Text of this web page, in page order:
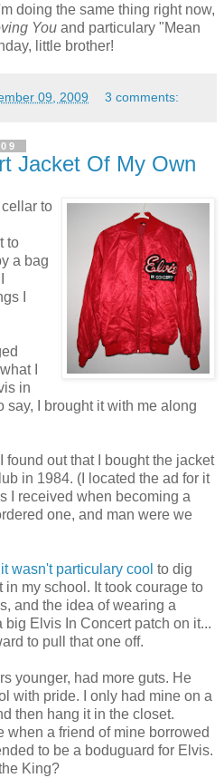
doing the same thing right now,
You and particulary "Mean
little brother!
09, 2009 3 comments:
Jacket Of My Own
to
to
a bag
I
I
in
say, I brought it with me along
found out that I bought the jacket
in 1984. (I located the ad for it
I received when becoming a
one, and man were we
wasn't particulary cool to dig
in my school. It took courage to
and the idea of wearing a
Elvis In Concert patch on it...
to pull that one off.
younger, had more guts. He
with pride. I only had mine on a
then hang it in the closet.
when a friend of mine borrowed
to be a boduguard for Elvis.
King?